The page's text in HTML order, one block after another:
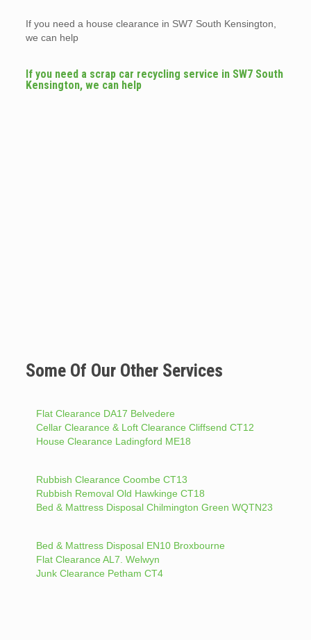
If you need a house clearance in SW7 South Kensington,
we can help
If you need a scrap car recycling service in SW7 South
Kensington, we can help
Some Of Our Other Services
Flat Clearance DA17 Belvedere
Cellar Clearance & Loft Clearance Cliffsend CT12
House Clearance Ladingford ME18
Rubbish Clearance Coombe CT13
Rubbish Removal Old Hawkinge CT18
Bed & Mattress Disposal Chilmington Green WQTN23
Bed & Mattress Disposal EN10 Broxbourne
Flat Clearance AL7. Welwyn
Junk Clearance Petham CT4